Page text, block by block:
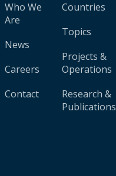
Who We
Are
News
Careers
Contact
Countries
Topics
Projects &
Operations
Research &
Publications